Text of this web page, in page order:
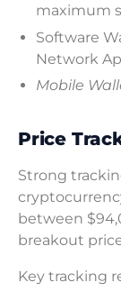
maximum
Software
Network
Mobile
Price
Strong
between
breakout
Key tracking